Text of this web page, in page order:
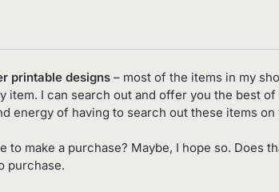
printable designs – most of the items in my
item. I can search out and offer you the best
energy of having to search out these items on
to make a purchase? Maybe, I hope so. Does
purchase.